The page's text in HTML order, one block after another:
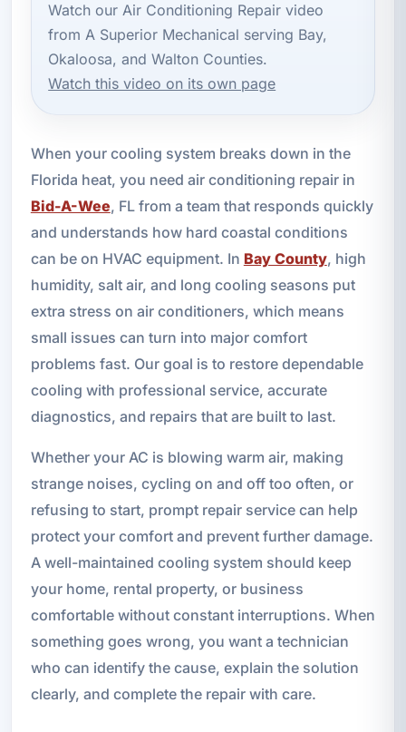
Watch our Air Conditioning Repair video
from A Superior Mechanical serving Bay,
Okaloosa, and Walton Counties.
Watch this video on its own page
When your cooling system breaks down in the
Florida heat, you need air conditioning repair in
Bid-A-Wee, FL from a team that responds quickly
and understands how hard coastal conditions
can be on HVAC equipment. In Bay County, high
humidity, salt air, and long cooling seasons put
extra stress on air conditioners, which means
small issues can turn into major comfort
problems fast. Our goal is to restore dependable
cooling with professional service, accurate
diagnostics, and repairs that are built to last.
Whether your AC is blowing warm air, making
strange noises, cycling on and off too often, or
refusing to start, prompt repair service can help
protect your comfort and prevent further damage.
A well-maintained cooling system should keep
your home, rental property, or business
comfortable without constant interruptions. When
something goes wrong, you want a technician
who can identify the cause, explain the solution
clearly, and complete the repair with care.